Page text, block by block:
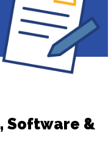
Software &